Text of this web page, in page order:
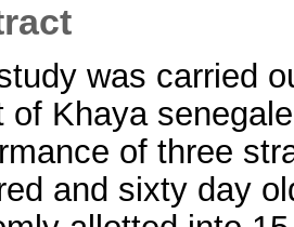
was carried
of Khaya
of three
and sixty day